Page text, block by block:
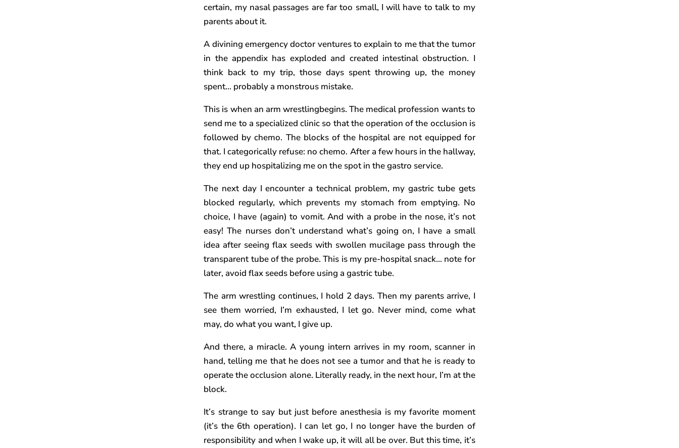
certain, my nasal passages are far too small, I will have to talk to my
parents about it.
A divining emergency doctor ventures to explain to me that the tumor
in the appendix has exploded and created intestinal obstruction. I
think back to my trip, those days spent throwing up, the money
spent… probably a monstrous mistake.
This is when an arm wrestlingbegins. The medical profession wants to
send me to a specialized clinic so that the operation of the occlusion is
followed by chemo. The blocks of the hospital are not equipped for
that. I categorically refuse: no chemo. After a few hours in the hallway,
they end up hospitalizing me on the spot in the gastro service.
The next day I encounter a technical problem, my gastric tube gets
blocked regularly, which prevents my stomach from emptying. No
choice, I have (again) to vomit. And with a probe in the nose, it’s not
easy! The nurses don’t understand what’s going on, I have a small
idea after seeing flax seeds with swollen mucilage pass through the
transparent tube of the probe. This is my pre-hospital snack… note for
later, avoid flax seeds before using a gastric tube.
The arm wrestling continues, I hold 2 days. Then my parents arrive, I
see them worried, I’m exhausted, I let go. Never mind, come what
may, do what you want, I give up.
And there, a miracle. A young intern arrives in my room, scanner in
hand, telling me that he does not see a tumor and that he is ready to
operate the occlusion alone. Literally ready, in the next hour, I’m at the
block.
It’s strange to say but just before anesthesia is my favorite moment
(it’s the 6th operation). I can let go, I no longer have the burden of
responsibility and when I wake up, it will all be over. But this time, it’s